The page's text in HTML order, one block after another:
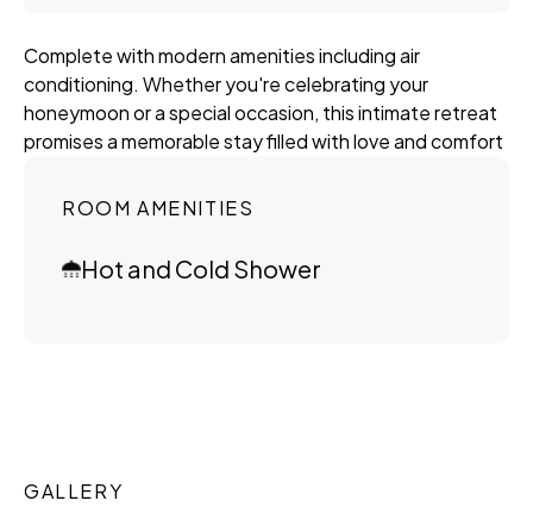
Complete with modern amenities including air
conditioning. Whether you're celebrating your
honeymoon or a special occasion, this intimate retreat
promises a memorable stay filled with love and comfort
ROOM AMENITIES
Hot and Cold Shower
GALLERY